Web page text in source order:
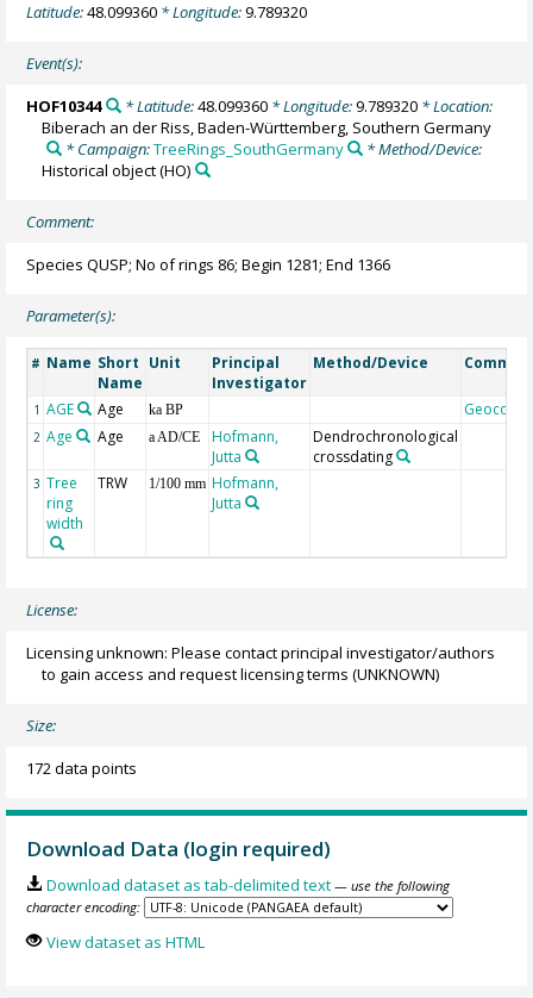
Latitude:48.099360 * Longitude:9.789320
Event(s):
HOF10344 * Latitude:48.099360* Longitude:9.789320* Location:
Biberach an der Riss, Baden-Württemberg, Southern Germany
* Campaign:TreeRings_SouthGermany
* Method/Device:
Historical object(HO)
Comment:
Species QUSP; No of rings 86; Begin 1281; End 1366
Parameter(s):
# Name Short
Name
Unit
Principal
Investigator
Method/Device
1 AGE Age ka BP Geocode
2 Age Age a AD/CE
Hofmann,
Jutta
Dendrochronological
crossdating
3 Tree
ring
width
TRW 1/100 mm Hofmann,
Jutta
License:
Licensing unknown: Please contact principal investigator/authors
to gain access and request licensing terms (UNKNOWN)
Size:
172 data points
Download Data (login required)
Download dataset as tab-delimited text — use the following
character encoding:
View dataset as HTML